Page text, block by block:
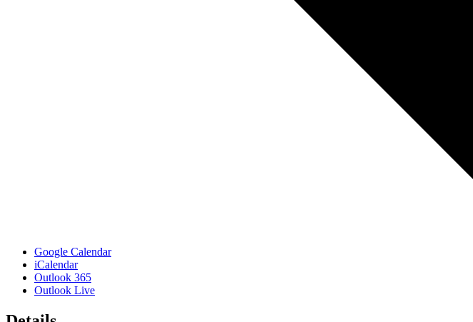
Google Calendar
iCalendar
Outlook 365
Outlook Live